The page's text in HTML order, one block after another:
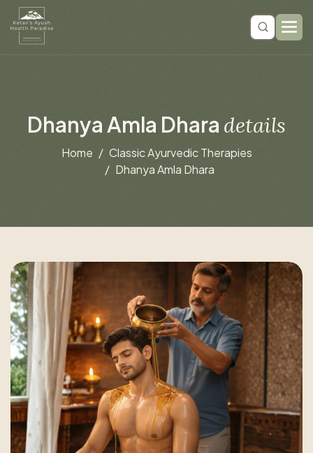
DhanyaAmla Dhara details
Home
Classic Ayurvedic Therapies
Dhanya Amla Dhara